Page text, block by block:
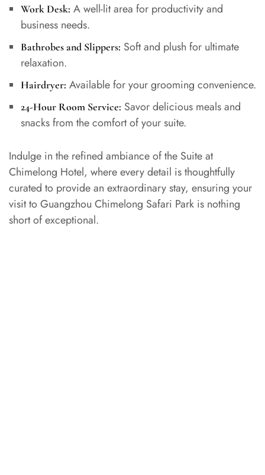
Work Desk: A well-lit area for productivity and
business needs.
Bathrobes and Slippers: Soft and plush for ultimate
relaxation.
Hairdryer: Available for your grooming convenience.
24-Hour Room Service: Savor delicious meals and
snacks from the comfort of your suite.
Indulge in the refined ambiance of the Suite at
Chimelong Hotel, where every detail is thoughtfully
curated to provide an extraordinary stay, ensuring your
visit to Guangzhou Chimelong Safari Park is nothing
short of exceptional.